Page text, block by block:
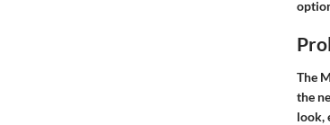
The
the
look,